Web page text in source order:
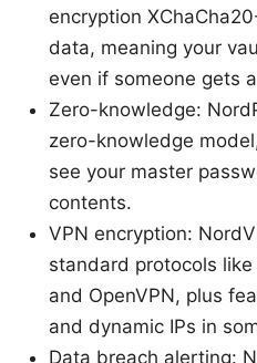
encryption
data, meaning your
even if someone gets
Zero-knowledge:
zero-knowledge
see your master
contents.
VPN encryption:
standard protocols
and OpenVPN, plus
and dynamic IPs in
Data breach alerting: